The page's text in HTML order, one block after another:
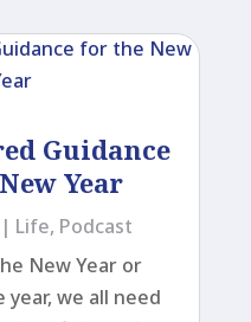
Guidance
Year
Life, Podcast
New Year or
we all need